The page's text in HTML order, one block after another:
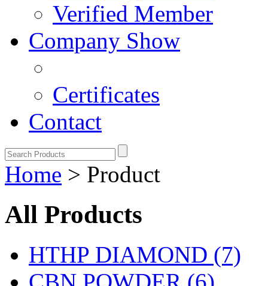
Verified Member
Company Show
Certificates
Contact
Home > Product
All Products
HTHP DIAMOND (7)